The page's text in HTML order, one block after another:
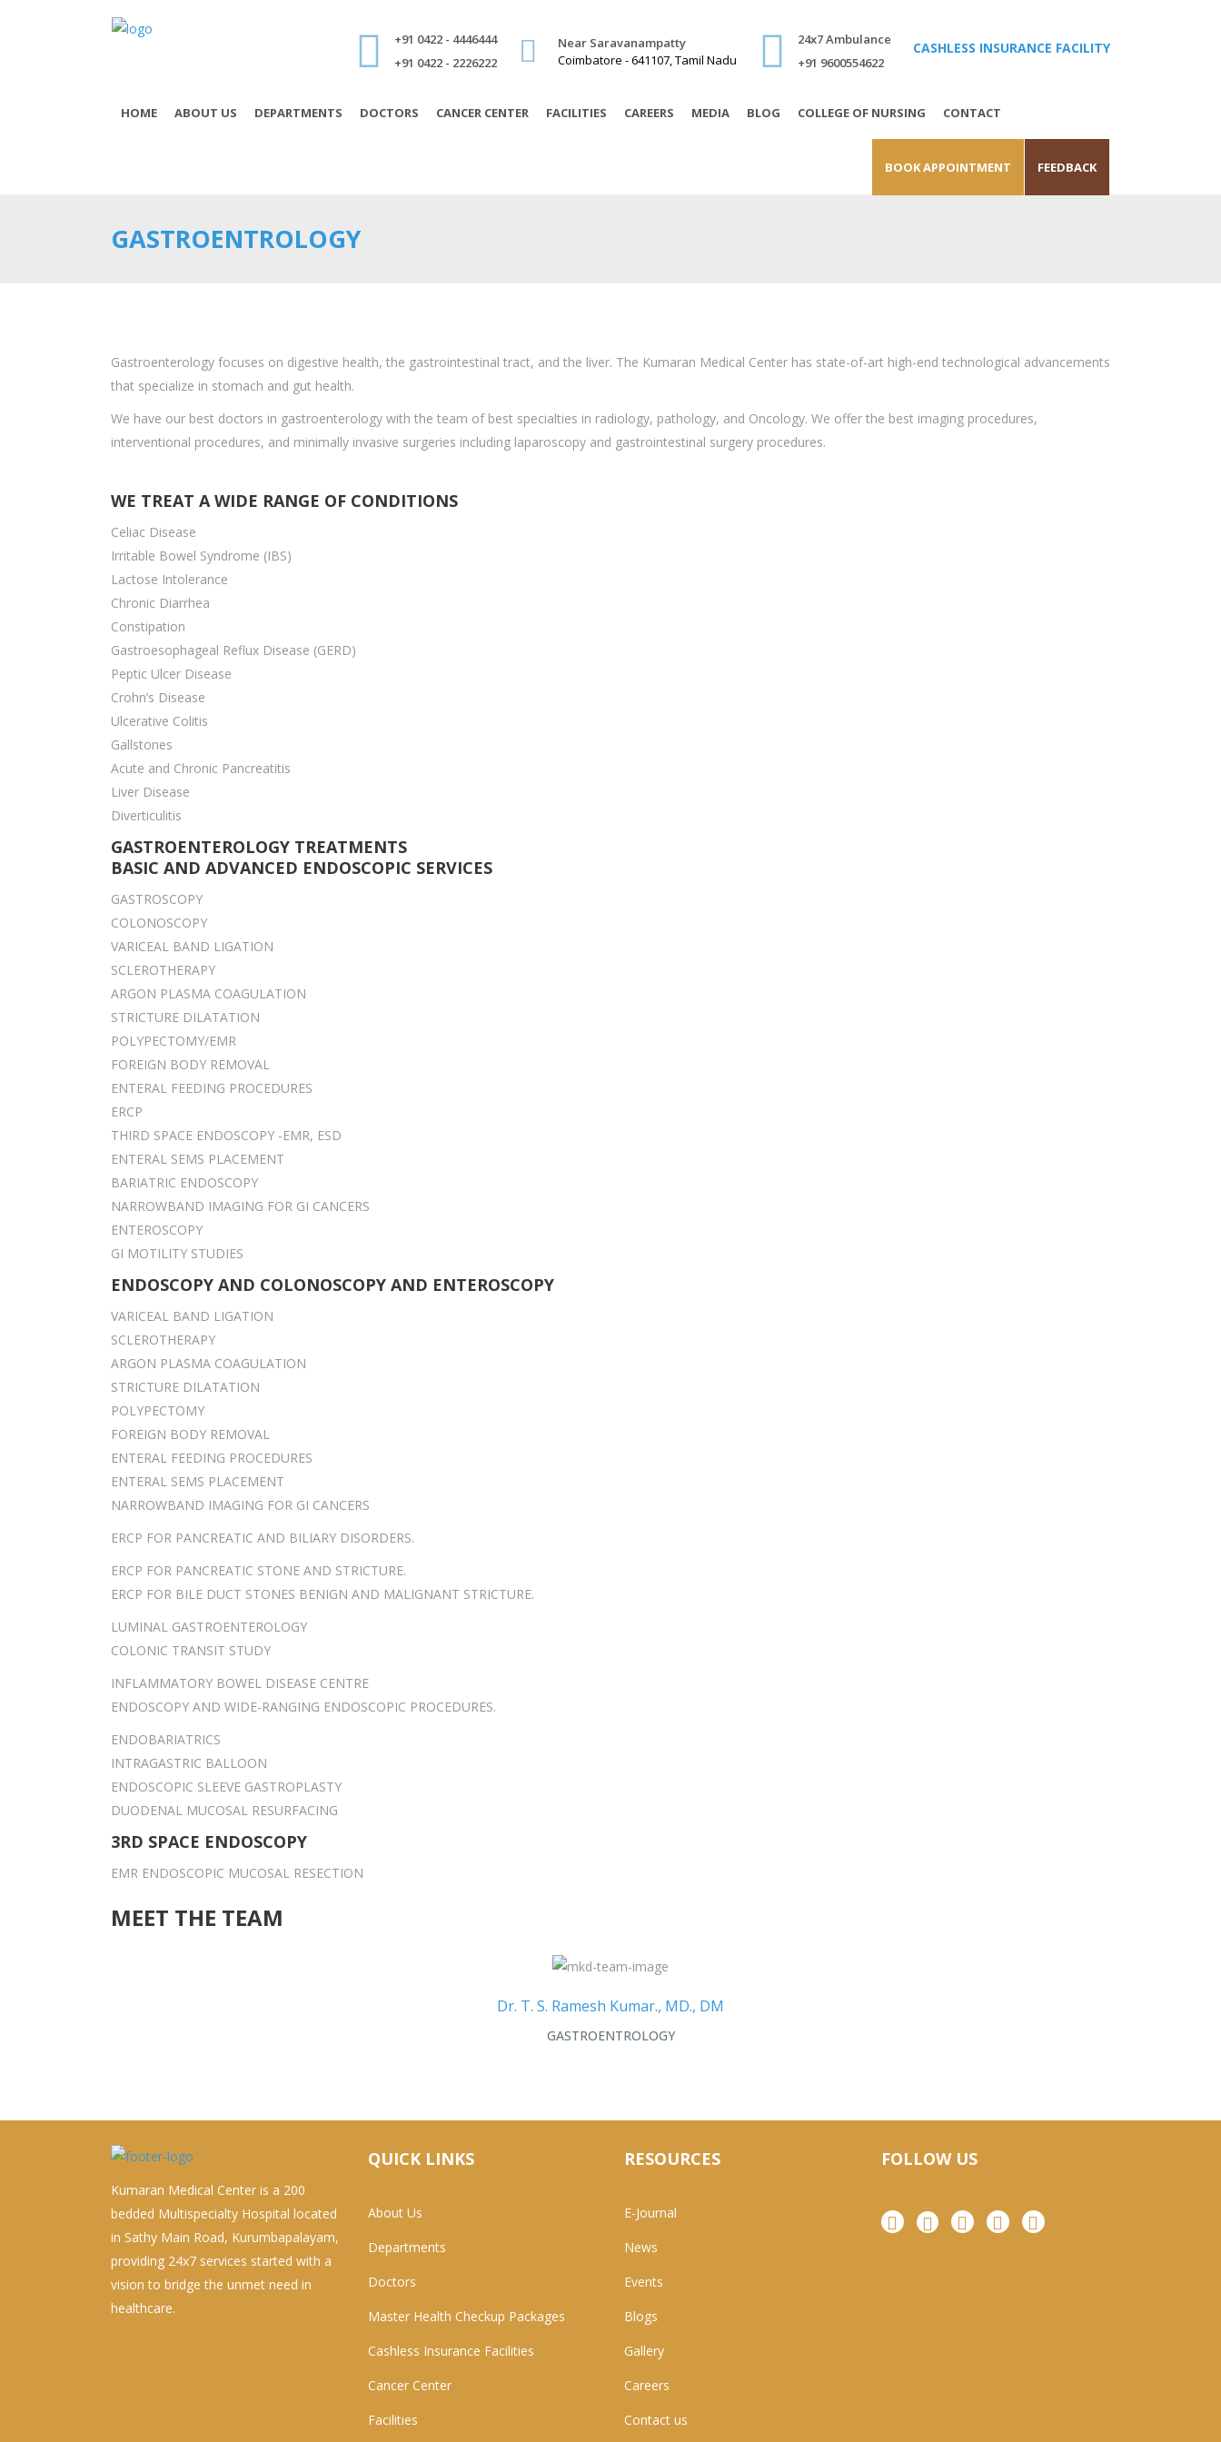
+91 0422 - 4446444
+91 0422 - 2226222
Near Saravanampatty
Coimbatore - 641107, Tamil Nadu
24x7 Ambulance
+91 9600554622
CASHLESS INSURANCE FACILITY
HOME ABOUT US DEPARTMENTS DOCTORS CANCER CENTER FACILITIES CAREERS MEDIA BLOG COLLEGE OF NURSING CONTACT
BOOK APPOINTMENT FEEDBACK
GASTROENTROLOGY
Gastroenterology focuses on digestive health, the gastrointestinal tract, and the liver. The Kumaran Medical Center has state-of-art high-end technological advancements
that specialize in stomach and gut health.
We have our best doctors in gastroenterology with the team of best specialties in radiology, pathology, and Oncology. We offer the best imaging procedures,
interventional procedures, and minimally invasive surgeries including laparoscopy and gastrointestinal surgery procedures.
WE TREAT A WIDE RANGE OF CONDITIONS
Celiac Disease
Irritable Bowel Syndrome (IBS)
Lactose Intolerance
Chronic Diarrhea
Constipation
Gastroesophageal Reflux Disease (GERD)
Peptic Ulcer Disease
Crohn’s Disease
Ulcerative Colitis
Gallstones
Acute and Chronic Pancreatitis
Liver Disease
Diverticulitis
GASTROENTEROLOGY TREATMENTS
BASIC AND ADVANCED ENDOSCOPIC SERVICES
GASTROSCOPY
COLONOSCOPY
VARICEAL BAND LIGATION
SCLEROTHERAPY
ARGON PLASMA COAGULATION
STRICTURE DILATATION
POLYPECTOMY/EMR
FOREIGN BODY REMOVAL
ENTERAL FEEDING PROCEDURES
ERCP
THIRD SPACE ENDOSCOPY -EMR, ESD
ENTERAL SEMS PLACEMENT
BARIATRIC ENDOSCOPY
NARROWBAND IMAGING FOR GI CANCERS
ENTEROSCOPY
GI MOTILITY STUDIES
ENDOSCOPY AND COLONOSCOPY AND ENTEROSCOPY
VARICEAL BAND LIGATION
SCLEROTHERAPY
ARGON PLASMA COAGULATION
STRICTURE DILATATION
POLYPECTOMY
FOREIGN BODY REMOVAL
ENTERAL FEEDING PROCEDURES
ENTERAL SEMS PLACEMENT
NARROWBAND IMAGING FOR GI CANCERS
ERCP FOR PANCREATIC AND BILIARY DISORDERS.
ERCP FOR PANCREATIC STONE AND STRICTURE.
ERCP FOR BILE DUCT STONES BENIGN AND MALIGNANT STRICTURE.
LUMINAL GASTROENTEROLOGY
COLONIC TRANSIT STUDY
INFLAMMATORY BOWEL DISEASE CENTRE
ENDOSCOPY AND WIDE-RANGING ENDOSCOPIC PROCEDURES.
ENDOBARIATRICS
INTRAGASTRIC BALLOON
ENDOSCOPIC SLEEVE GASTROPLASTY
DUODENAL MUCOSAL RESURFACING
3RD SPACE ENDOSCOPY
EMR ENDOSCOPIC MUCOSAL RESECTION
MEET THE TEAM
Dr. T. S. Ramesh Kumar., MD., DM
GASTROENTROLOGY
Kumaran Medical Center is a 200
bedded Multispecialty Hospital located
in Sathy Main Road, Kurumbapalayam,
providing 24x7 services started with a
vision to bridge the unmet need in
healthcare.
QUICK LINKS
About Us
Departments
Doctors
Master Health Checkup Packages
Cashless Insurance Facilities
Cancer Center
Facilities
RESOURCES
E-Journal
News
Events
Blogs
Gallery
Careers
Contact us
FOLLOW US